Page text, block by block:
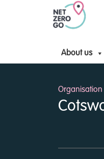
About us
Organisation